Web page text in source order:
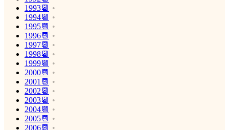
1993📆
1994📆
1995📆
1996📆
1997📆
1998📆
1999📆
2000📆
2001📆
2002📆
2003📆
2004📆
2005📆
2006📆